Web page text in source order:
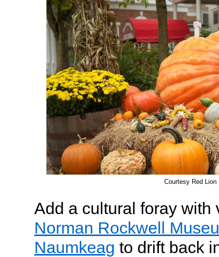
Courtesy Red Lion
Add a cultural foray with
Norman Rockwell
Naumkeag to drift back